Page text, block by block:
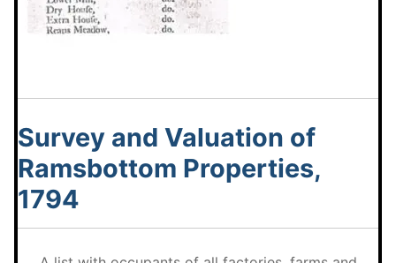
Survey and Valuation of
Ramsbottom Properties,
1794